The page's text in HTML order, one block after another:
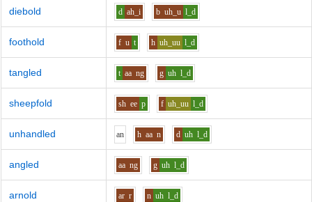
diebold d ah_i b uh_u l_d
foothold f u t h uh_uu l_d
tangled t aa ng g uh l_d
sheepfold sh ee p f uh_uu l_d
unhandled an h aa n d uh l_d
angled aa ng g uh l_d
arnold ar r n uh l_d